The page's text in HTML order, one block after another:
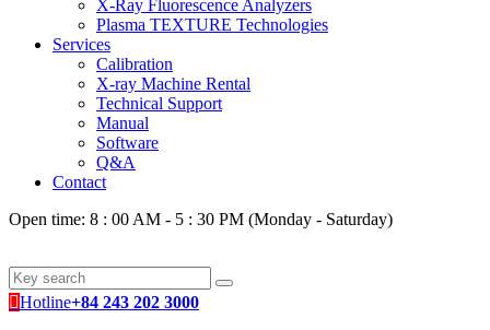
X-Ray Fluorescence Analyzers
Plasma TEXTURE Technologies
Services
Calibration
X-ray Machine Rental
Technical Support
Manual
Software
Q&A
Contact
Open time: 8 : 00 AM - 5 : 30 PM (Monday - Saturday)
Hotline+84 243 202 3000